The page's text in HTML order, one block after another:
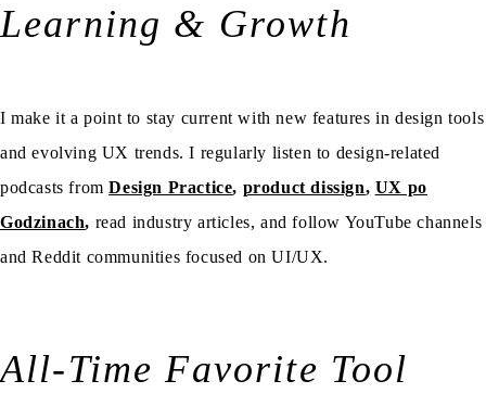
Learning & Growth
I make it a point to stay current with new features in design tools
and evolving UX trends. I regularly listen to design-related
podcasts fromDesign Practice, product dissign, UX po
Godzinach, read industry articles, and follow YouTube channels
and Reddit communities focused on UI/UX.
All-Time Favorite Tool